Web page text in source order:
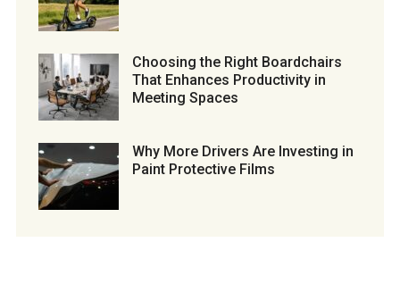
Choosing the Right Boardchairs
That Enhances Productivity in
Meeting Spaces
Why More Drivers Are Investing in
Paint Protective Films